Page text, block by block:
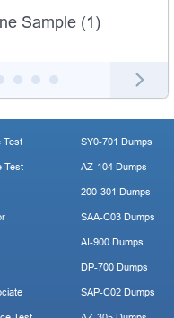
Sample (1)
Test
Test
SY0-701 Dumps
AZ-104 Dumps
200-301 Dumps
SAA-C03 Dumps
AI-900 Dumps
DP-700 Dumps
SAP-C02 Dumps